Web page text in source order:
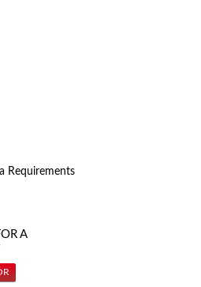
Requirements
A